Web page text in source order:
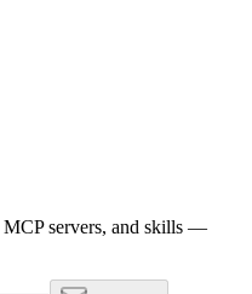
MCP servers, and skills —